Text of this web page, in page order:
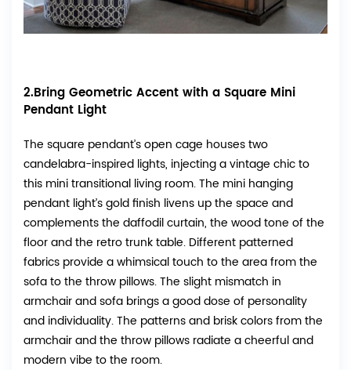
2.Bring Geometric Accent with a Square Mini
Pendant Light
The square pendant’s open cage houses two
candelabra-inspired lights, injecting a vintage chic to
this mini transitional living room. The mini hanging
pendant light’s gold finish livens up the space and
complements the daffodil curtain, the wood tone of the
floor and the retro trunk table. Different patterned
fabrics provide a whimsical touch to the area from the
sofa to the throw pillows. The slight mismatch in
armchair and sofa brings a good dose of personality
and individuality. The patterns and brisk colors from the
armchair and the throw pillows radiate a cheerful and
modern vibe to the room.